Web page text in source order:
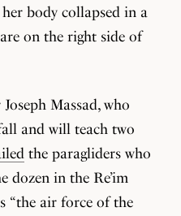
body collapsed in a
on the right side of
Massad, who
and will teach two
the paragliders who
dozen in the Re’im
“the air force of the